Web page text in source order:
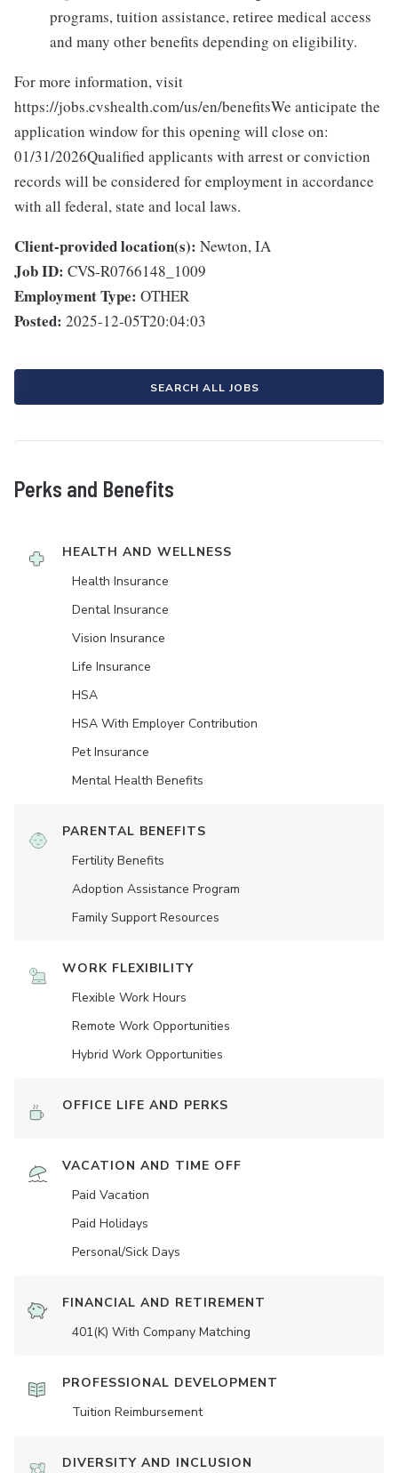
programs, tuition assistance, retiree medical access
and many other benefits depending on eligibility.
For more information, visit
https://jobs.cvshealth.com/us/en/benefitsWe anticipate the
application window for this opening will close on:
01/31/2026Qualified applicants with arrest or conviction
records will be considered for employment in accordance
with all federal, state and local laws.
Client-provided location(s): Newton, IA
Job ID: CVS-R0766148_1009
Employment Type: OTHER
Posted: 2025-12-05T20:04:03
SEARCH ALL JOBS
Perks and Benefits
HEALTH AND WELLNESS
Health Insurance
Dental Insurance
Vision Insurance
Life Insurance
HSA
HSA With Employer Contribution
Pet Insurance
Mental Health Benefits
PARENTAL BENEFITS
Fertility Benefits
Adoption Assistance Program
Family Support Resources
WORK FLEXIBILITY
Flexible Work Hours
Remote Work Opportunities
Hybrid Work Opportunities
OFFICE LIFE AND PERKS
VACATION AND TIME OFF
Paid Vacation
Paid Holidays
Personal/Sick Days
FINANCIAL AND RETIREMENT
401(K) With Company Matching
PROFESSIONAL DEVELOPMENT
Tuition Reimbursement
DIVERSITY AND INCLUSION